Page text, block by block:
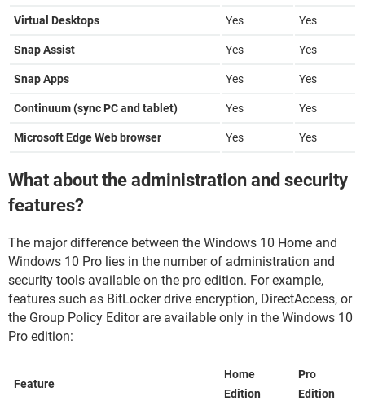
Virtual Desktops Yes Yes
Snap Assist Yes Yes
Snap Apps Yes Yes
Continuum (sync PC and tablet) Yes Yes
Microsoft Edge Web browser Yes Yes
What about the administration and security
features?
The major difference between the Windows 10 Home and
Windows 10 Pro lies in the number of administration and
security tools available on the pro edition. For example,
features such as BitLocker drive encryption, DirectAccess, or
the Group Policy Editor are available only in the Windows 10
Pro edition:
Feature
Home
Edition
Pro
Edition